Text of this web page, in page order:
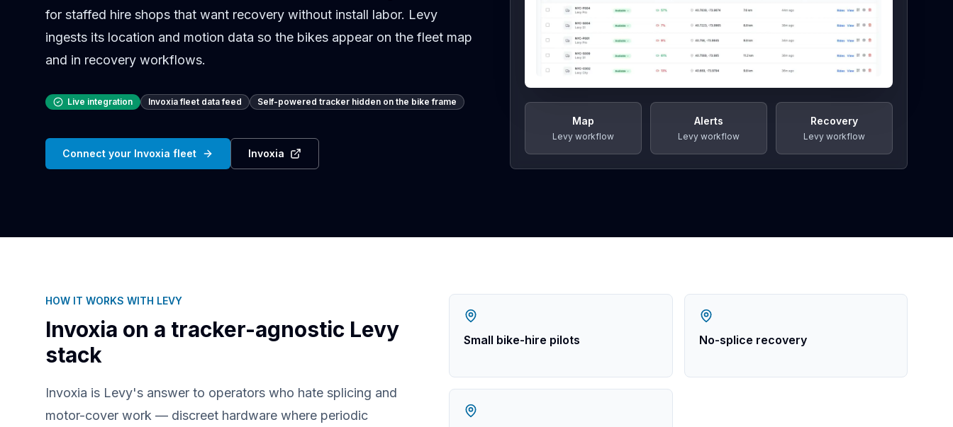
for staffed hire shops that want recovery without install labor. Levy
ingests its location and motion data so the bikes appear on the fleet map
and in recovery workflows.
Live integration Invoxia fleet data feed Self-powered tracker hidden on the bike frame
Connect your Invoxia fleet Invoxia
Map
Levy workflow
Alerts
Levy workflow
Recovery
Levy workflow
HOW IT WORKS WITH LEVY
Invoxia on a tracker-agnostic Levy
stack
Invoxia is Levy's answer to operators who hate splicing and
motor-cover work — discreet hardware where periodic
Small bike-hire pilots No-splice recovery